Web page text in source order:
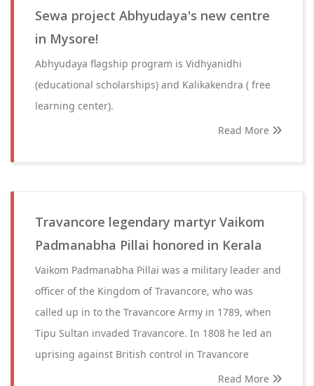
Sewa project Abhyudaya's new centre
in Mysore!
Abhyudaya flagship program is Vidhyanidhi
(educational scholarships) and Kalikakendra ( free
learning center).
Read More
Travancore legendary martyr Vaikom
Padmanabha Pillai honored in Kerala
Vaikom Padmanabha Pillai was a military leader and
officer of the Kingdom of Travancore, who was
called up in to the Travancore Army in 1789, when
Tipu Sultan invaded Travancore. In 1808 he led an
uprising against British control in Travancore
Read More